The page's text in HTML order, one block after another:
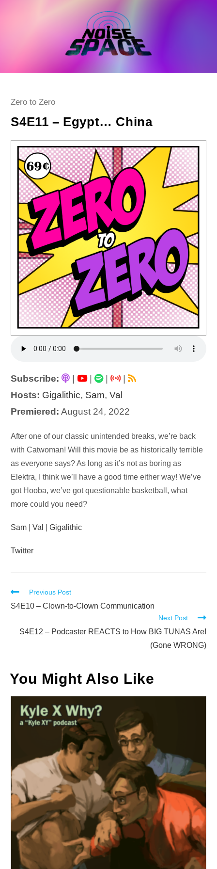
Post
Zero to Zero
S4E11 – Egypt… China
Subscribe: | |
|
Hosts: Gigalithic, Sam,Val
Premiered: August 24, 2022
Audio
Player
After one of our classic unintended breaks, we’re back
with Catwoman! Will this movie be as historically terrible
as everyone says? As long as it’s not as boring as
Elektra, I think we’ll have a good time either way! We’ve
got Hooba, we’ve got questionable basketball, what
more could you need?
Sam |Val |Gigalithic
Twitter
Read
more
Previous Post
S4E10 – Clown-to-Clown Communication
Next Post
S4E12 – Podcaster REACTS to How BIG TUNAS Are!
(Gone WRONG)
You Might Also Like